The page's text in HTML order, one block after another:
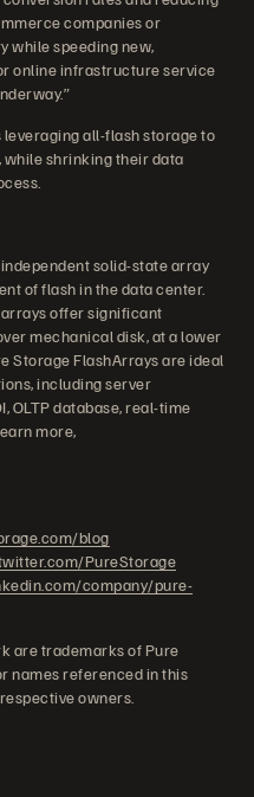
companies or
while speeding new,
online infrastructure service
all-flash storage to
shrinking their data
solid-state array
of flash in the data center.
offer significant
mechanical disk, at a lower
Storage FlashArrays are ideal
including server
OLTP database, real-time
more,
blog
PureStorage
company/pure-
are trademarks of Pure
names referenced in this
owners.